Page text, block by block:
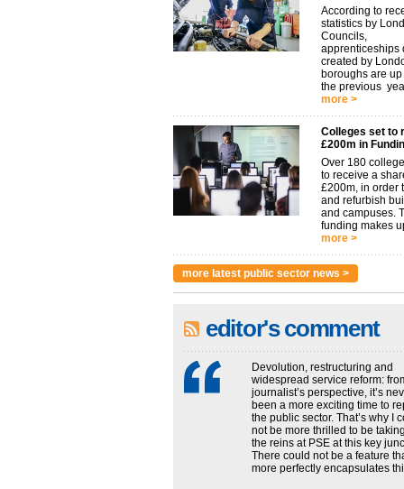
According to
statistics by
Councils,
apprenticeships
created by
boroughs are
the previous
more >
Colleges set to
£200m in
Over 180
to receive a
£200m, in order
and refurbish
and campuses.
funding makes
more >
more latest public sector news >
editor's comment
Devolution, restructuring and
widespread service reform:
journalist’s perspective, it’s
been a more exciting time to
the public sector. That’s why I
not be more thrilled to be
the reins at PSE at this key
There could not be a feature
more perfectly encapsulates